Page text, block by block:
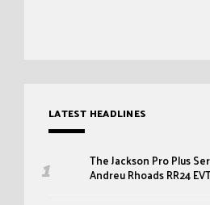
LATEST HEADLINES
The Jackson Pro Plus
Andreu Rhoads RR24